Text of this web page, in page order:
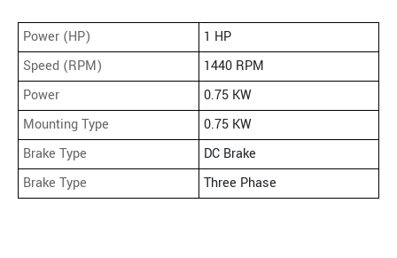
Power (HP)
1 HP
Speed (RPM)
1440 RPM
Power
0.75 KW
Mounting Type
0.75 KW
Brake Type
DC Brake
Brake Type
Three Phase